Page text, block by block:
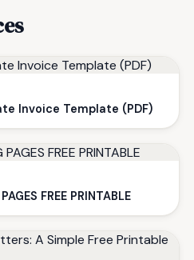
Invoice Template (PDF)
FREE PRINTABLE